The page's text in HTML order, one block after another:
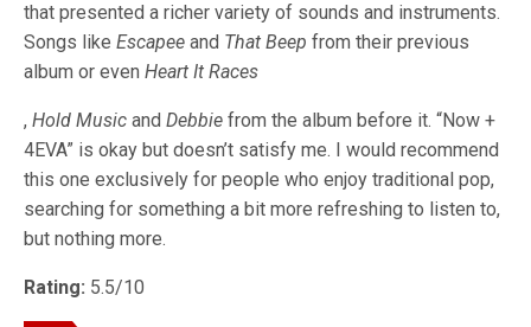
that presented a richer variety of sounds and instruments.
Songs likeEscapee and That Beep from their previous
album or evenHeart It Races
,Hold Music andDebbie from the album before it. “Now +
4EVA” is okay but doesn’t satisfy me. I would recommend
this one exclusively for people who enjoy traditional pop,
searching for something a bit more refreshing to listen to,
but nothing more.
Rating: 5.5/10